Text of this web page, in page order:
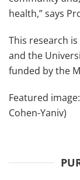
health,” says
This research
and the
funded by the
Featured
Cohen-Yaniv)